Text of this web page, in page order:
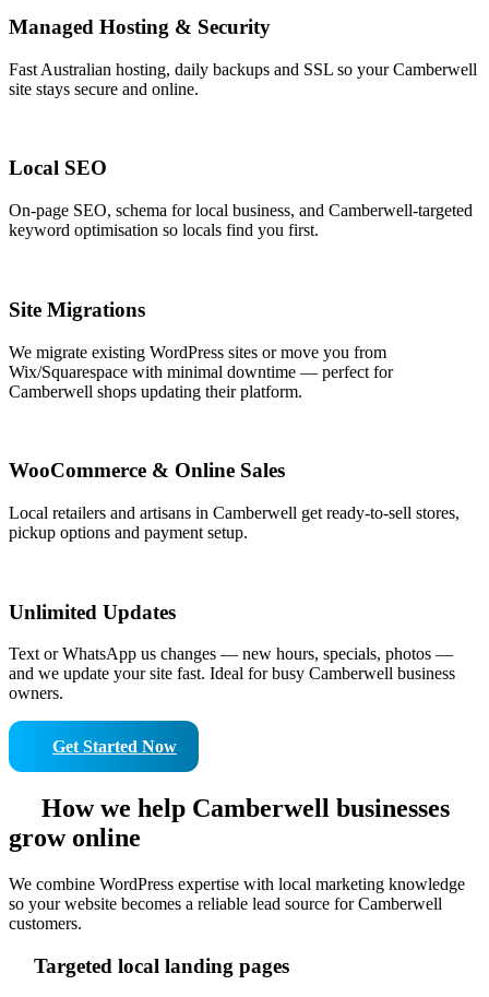
Managed Hosting & Security
Fast Australian hosting, daily backups and SSL so your Camberwell
site stays secure and online.
Local SEO
On-page SEO, schema for local business, and Camberwell-targeted
keyword optimisation so locals find you first.
Site Migrations
We migrate existing WordPress sites or move you from
Wix/Squarespace with minimal downtime — perfect for
Camberwell shops updating their platform.
WooCommerce & Online Sales
Local retailers and artisans in Camberwell get ready-to-sell stores,
pickup options and payment setup.
Unlimited Updates
Text or WhatsApp us changes — new hours, specials, photos —
and we update your site fast. Ideal for busy Camberwell business
owners.
Get Started Now
How we help Camberwell businesses
grow online
We combine WordPress expertise with local marketing knowledge
so your website becomes a reliable lead source for Camberwell
customers.
Targeted local landing pages